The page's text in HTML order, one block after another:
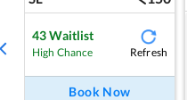
43 Waitlist
High Chance Refresh
Book Now